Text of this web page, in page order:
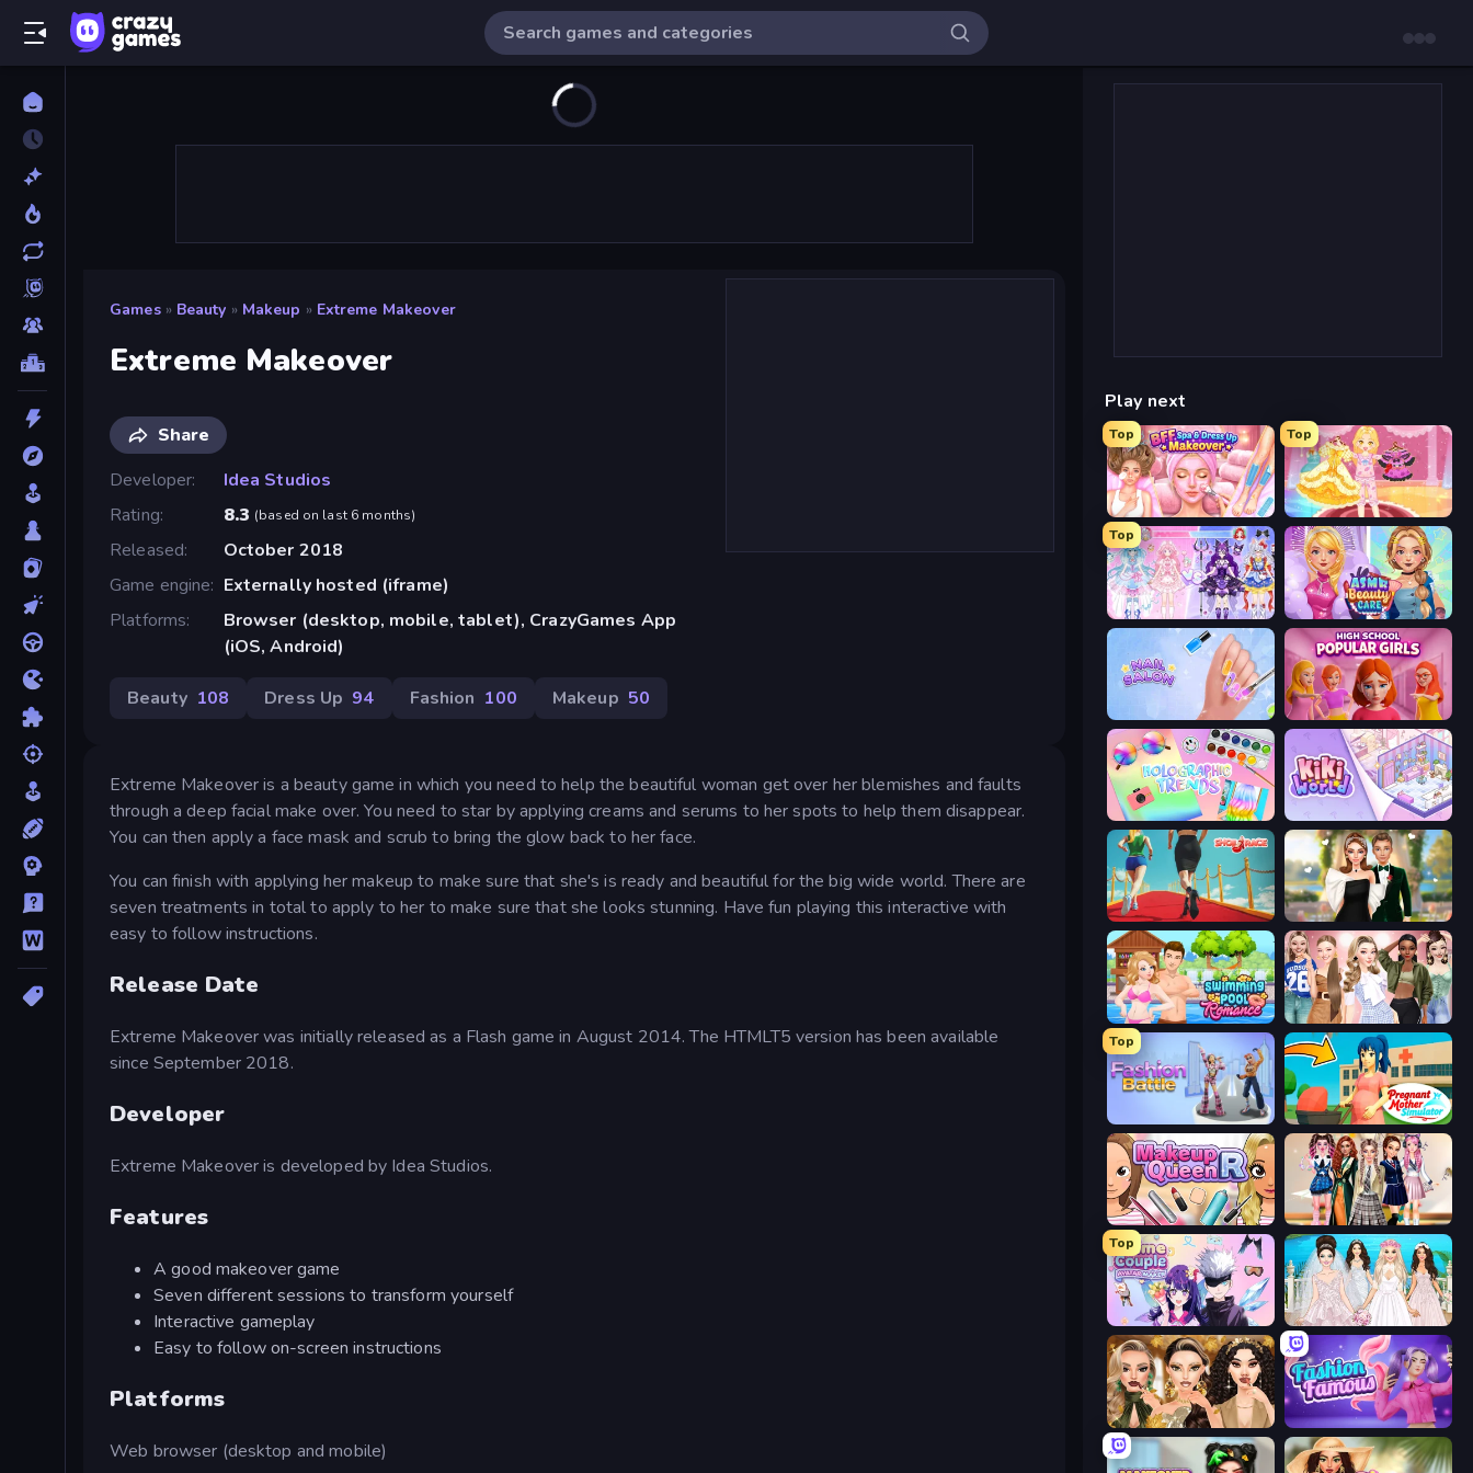
Games » Beauty » Makeup » Extreme Makeover
Extreme Makeover
Share
Developer
Idea Studios
Rating
8.3 (based on last 6 months)
Released
October 2018
Game engine
Externally hosted (iframe)
Platforms
Browser (desktop, mobile, tablet), CrazyGames App
(iOS, Android)
Beauty 108 Dress Up 94 Fashion 100 Makeup 50
Extreme Makeover is a beauty game in which you need to help the beautiful woman get over her blemishes and faults
through a deep facial make over. You need to star by applying creams and serums to her spots to help them disappear.
You can then apply a face mask and scrub to bring the glow back to her face.
You can finish with applying her makeup to make sure that she's is ready and beautiful for the big wide world. There are
seven treatments in total to apply to her to make sure that she looks stunning. Have fun playing this interactive with
easy to follow instructions.
Release Date
Extreme Makeover was initially released as a Flash game in August 2014. The HTMLT5 version has been available
since September 2018.
Developer
Extreme Makeover is developed by Idea Studios.
Features
A good makeover game
Seven different sessions to transform yourself
Interactive gameplay
Easy to follow on-screen instructions
Platforms
Web browser (desktop and mobile)
Play next
Top
BFF Makeover - Spa & Dress Up
Top
Royal Glow Princess Makeover
Top
Idol Livestream: Fashion Game ASMR Beauty Care
Nail Salon
Holographic Trends KiKi World
Shoe Race Valentine's Day Proposal
Swimming Pool Romance Fashion Week 2025
Top
Fashion Battle Pregnant Mother Simulator
Make Up Queen R Back To School: Uniforms Edition
Top
Anime Couple: Avatar Maker Model Wedding
Autumn Glam Gala Fashion Famous